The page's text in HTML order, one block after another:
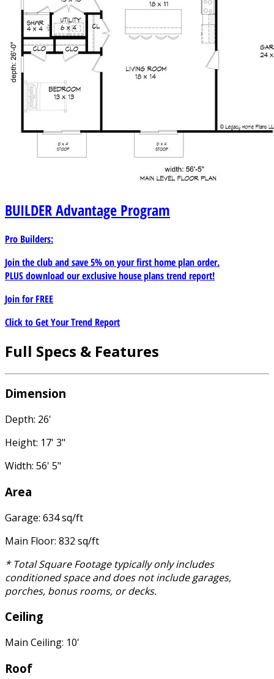
BUILDERAdvantage Program
Pro Builders:
Join the club and save 5% on your first home plan order.
PLUS download our exclusive house plans trend report!
Join forFREE
Click to Get Your Trend Report
Full Specs & Features
Dimension
Depth: 26'
Height: 17' 3"
Width: 56' 5"
Area
Garage: 634 sq/ft
Main Floor: 832 sq/ft
* Total Square Footage typically only includes
conditioned space and does not include garages,
porches, bonus rooms, or decks.
Ceiling
Main Ceiling: 10'
Roof